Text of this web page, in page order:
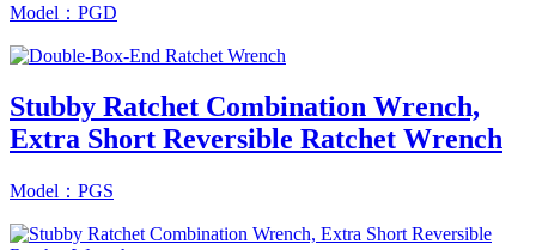
Model：PGD
Stubby Ratchet Combination Wrench,
Extra Short Reversible Ratchet Wrench
Model：PGS